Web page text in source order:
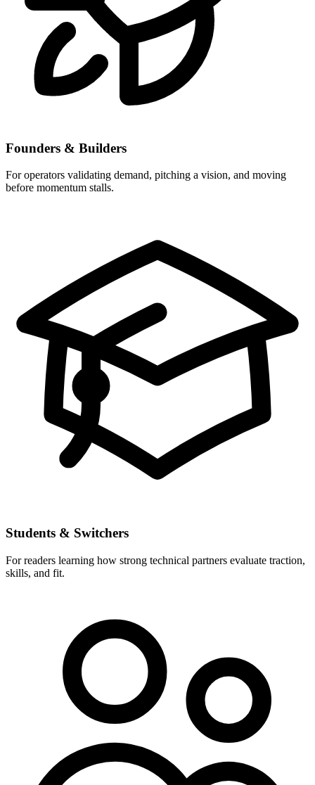
Founders & Builders
For operators validating demand, pitching a vision, and moving
before momentum stalls.
Students & Switchers
For readers learning how strong technical partners evaluate traction,
skills, and fit.